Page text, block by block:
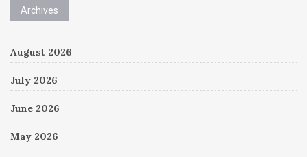
Archives
August 2026
July 2026
June 2026
May 2026